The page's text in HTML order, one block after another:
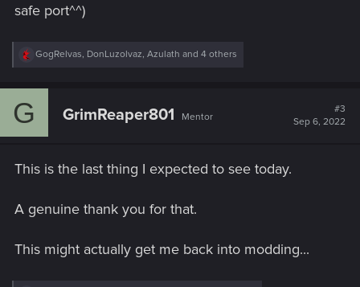
safe port^^)
R
c
:
GogRelvas, DonLuzolvaz, Azulath and 4 others
G GrimReaper801 Mentor
#3
Sep 6, 2022
This is the last thing I expected to see today.
A genuine thank you for that.
This might actually get me back into modding...